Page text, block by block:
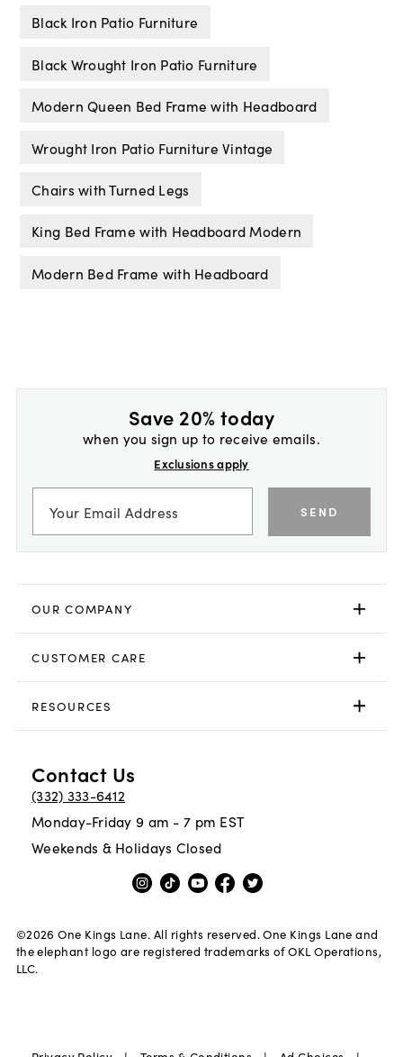
Black Iron Patio Furniture
Black Wrought Iron Patio Furniture
Modern Queen Bed Frame with Headboard
Wrought Iron Patio Furniture Vintage
Chairs with Turned Legs
King Bed Frame with Headboard Modern
Modern Bed Frame with Headboard
Save 20% today
when you sign up to receive emails.
Exclusions apply
SEND
OUR COMPANY
CUSTOMER CARE
RESOURCES
Contact Us
(332) 333-6412
Monday-Friday 9 am - 7 pm EST
Weekends & Holidays Closed
©2026 One Kings Lane. All rights reserved. One Kings Lane and
the elephant logo are registered trademarks of OKL Operations,
LLC.